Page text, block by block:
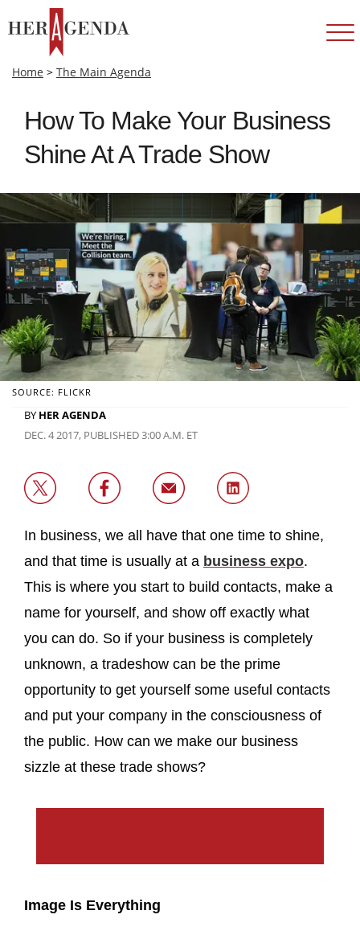
Home > The Main Agenda
How To Make Your Business
Shine At A Trade Show
SOURCE: FLICKR
BY HER AGENDA
DEC. 4 2017, PUBLISHED 3:00 A.M. ET
In business, we all have that one time to shine,
and that time is usually at a business expo.
This is where you start to build contacts, make a
name for yourself, and show off exactly what
you can do. So if your business is completely
unknown, a tradeshow can be the prime
opportunity to get yourself some useful contacts
and put your company in the consciousness of
the public. How can we make our business
sizzle at these trade shows?
Image Is Everything